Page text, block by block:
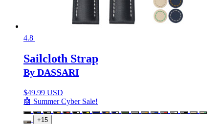
4.8
Sailcloth Strap
By DASSARI
$49.99 USD
🤖 Summer Cyber Sale!
+15